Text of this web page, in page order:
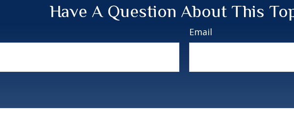
Have A Question About This
Email